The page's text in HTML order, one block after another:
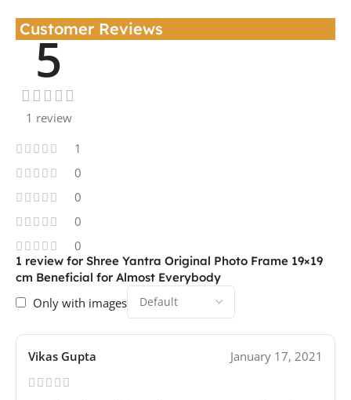
Customer Reviews
5
1 review
1
0
0
0
0
1 review for Shree Yantra Original Photo Frame 19×19
cm Beneficial for Almost Everybody
Only with images
Vikas Gupta January 17, 2021